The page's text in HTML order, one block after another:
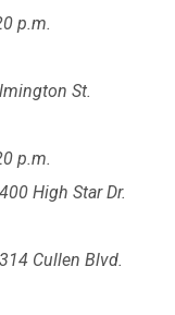
p.m.
St.
p.m.
High Star Dr.
Cullen Blvd.